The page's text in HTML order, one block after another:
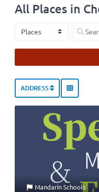
All Places in
Select search type Search
ADDRESS
Mandarin Schools